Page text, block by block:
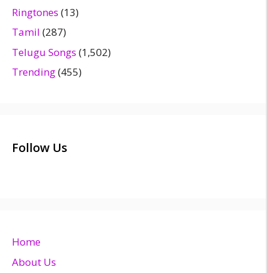
Ringtones (13)
Tamil (287)
Telugu Songs (1,502)
Trending(455)
Follow Us
Home
About Us